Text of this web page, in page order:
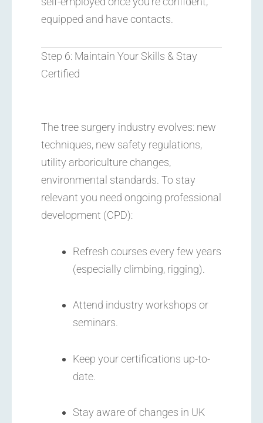
equipped and have contacts.
Step 6: Maintain Your Skills & Stay
Certified
The tree surgery industry evolves: new
techniques, new safety regulations,
utility arboriculture changes,
environmental standards. To stay
relevant you need ongoing professional
development (CPD):
Refresh courses every few years
(especially climbing, rigging).
Attend industry workshops or
seminars.
Keep your certifications up-to-
date.
Stay aware of changes in UK